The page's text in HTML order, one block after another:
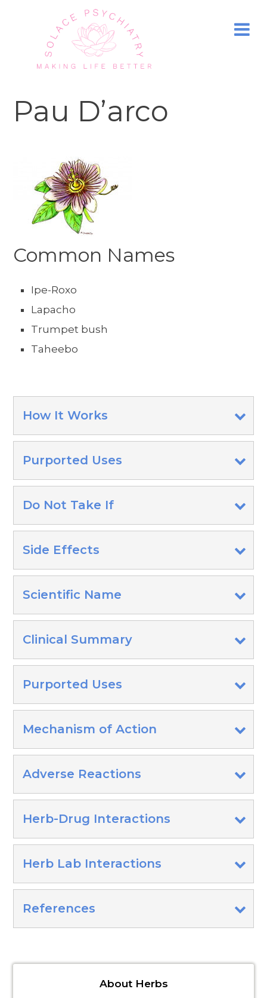
Pau D’arco
Common Names
Ipe-Roxo
Lapacho
Trumpet bush
Taheebo
How It Works
Purported Uses
Do Not Take If
Side Effects
Scientific Name
Clinical Summary
Purported Uses
Mechanism of Action
Adverse Reactions
Herb-Drug Interactions
Herb Lab Interactions
References
About Herbs